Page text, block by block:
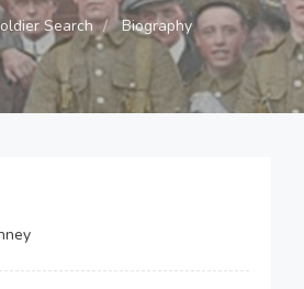
Search Biography